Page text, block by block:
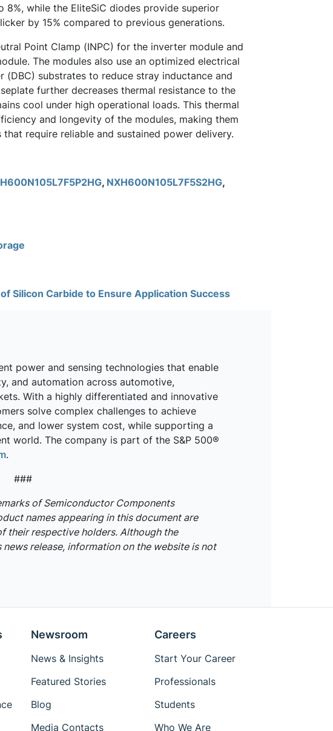
while the EliteSiC diodes provide superior
by 15% compared to previous generations.
Point Clamp (INPC) for the inverter module and
The modules also use an optimized electrical
substrates to reduce stray inductance and
further decreases thermal resistance to the
cool under high operational loads. This thermal
and longevity of the modules, making them
require reliable and sustained power delivery.
, NXH600N105L7F5S2HG,
Silicon Carbide to Ensure Application Success
power and sensing technologies that enable
and automation across automotive,
With a highly differentiated and innovative
solve complex challenges to achieve
and lower system cost, while supporting a
world. The company is part of the S&P 500®
.
###
of Semiconductor Components
names appearing in this document are
their respective holders. Although the
release, information on the website is not
Newsroom
News & Insights
Featured Stories
Blog
Media Contacts
Careers
Start Your Career
Professionals
Students
Who We Are